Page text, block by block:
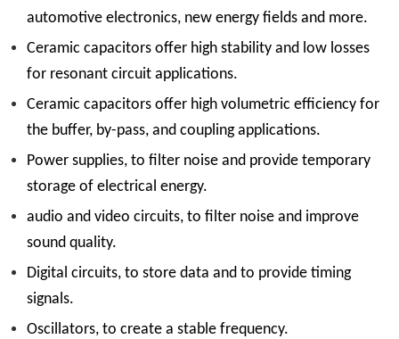
automotive electronics, new energy fields and more.
Ceramic capacitors offer high stability and low losses
for resonant circuit applications.
Ceramic capacitors offer high volumetric efficiency for
the buffer, by-pass, and coupling applications.
Power supplies, to filter noise and provide temporary
storage of electrical energy.
audio and video circuits, to filter noise and improve
sound quality.
Digital circuits, to store data and to provide timing
signals.
Oscillators, to create a stable frequency.